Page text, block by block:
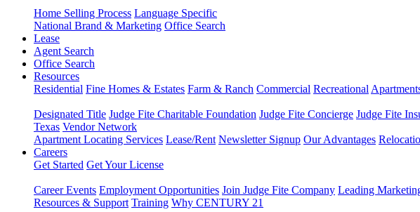
Home Selling Process Language Specific
National Brand & Marketing Office Search
Lease
Agent Search
Office Search
Resources
Residential Fine Homes & Estates Farm & Ranch Commercial Recreational
Designated Title Judge Fite Charitable Foundation Judge Fite Concierge Judge Fite
Texas Vendor Network
Apartment Locating Services Lease/Rent Newsletter Signup Our Advantages
Careers
Get Started Get Your License
Career Events Employment Opportunities Join Judge Fite Company Leading
Resources & Support Training Why CENTURY 21